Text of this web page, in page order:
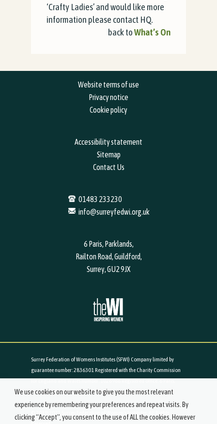
‘Crafty Ladies’ and would like more
information please contact HQ.
back toWhat’s On
Website terms of use
Privacy notice
Cookie policy
Accessibility statement
Sitemap
Contact Us
01483 233230
info@surreyfedwi.org.uk
6 Paris, Parklands,
Railton Road, Guildford,
Surrey, GU2 9JX
Surrey Federation of Womens Institutes (SFWI) Company limited by
guarantee number: 2836301 Registered with the Charity Commission
Parklands, Railton Road, Guildford, Surrey, GU2 9JX
© 2019-2021 Surrey Federation of Women's Institutes. All Rights
We use cookies on our website to give you the most relevant
experience by remembering your preferences and repeat visits. By
clicking “Accept”, you consent to the use of ALL the cookies. However